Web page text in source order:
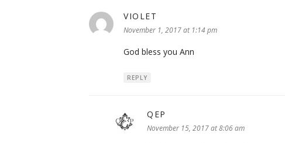
VIOLET
November 1, 2017 at 1:14 pm
God bless you Ann
REPLY
QEP
November 15, 2017 at 8:06 am